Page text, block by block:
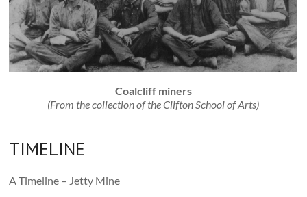
Coalcliff miners
(From the collection of the Clifton School of Arts)
TIMELINE
A Timeline – Jetty Mine